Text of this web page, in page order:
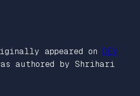
appeared on DEV
authored by Shrihari